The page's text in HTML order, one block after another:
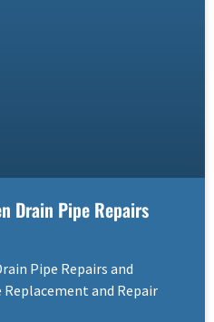
Drain Pipe Repairs
Pipe Repairs and
and Repair